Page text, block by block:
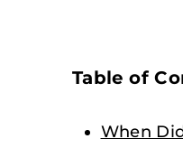
Table of
When